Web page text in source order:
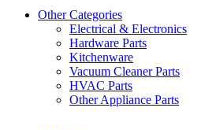
Other Categories
Electrical & Electronics
Hardware Parts
Kitchenware
Vacuum Cleaner Parts
HVAC Parts
Other Appliance Parts